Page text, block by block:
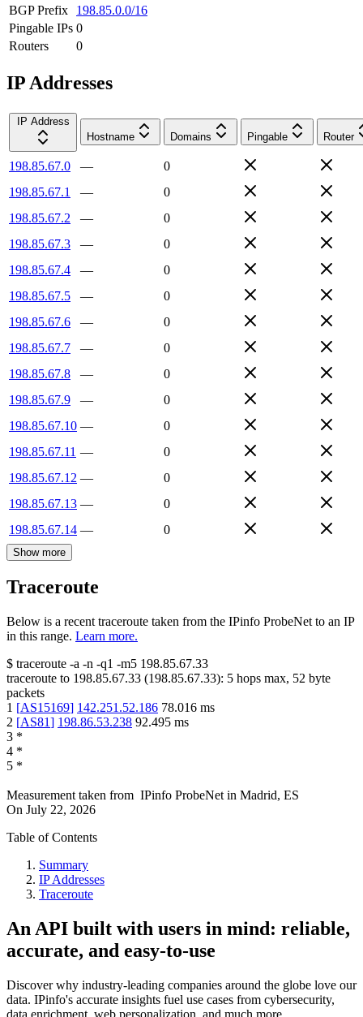
BGP Prefix
198.85.0.0/16
Pingable IPs 0
Routers
0
IP Addresses
IP Address
Hostname
Domains Pingable Router
198.85.67.0 —
0
198.85.67.1
—
0
198.85.67.2
—
0
198.85.67.3
—
0
198.85.67.4
—
0
198.85.67.5
—
0
198.85.67.6
—
0
198.85.67.7
—
0
198.85.67.8
—
0
198.85.67.9
—
0
198.85.67.10 —
0
198.85.67.11 —
0
198.85.67.12 —
0
198.85.67.13 —
0
198.85.67.14 — 0
Show more
Traceroute
Below is a recent traceroute taken from the IPinfo ProbeNet to an IP
in this range. Learn more.
$ traceroute -a -n -q1 -m5 198.85.67.33
traceroute to 198.85.67.33 (198.85.67.33): 5 hops max, 52 byte
packets
1 [AS15169] 142.251.52.186 78.016 ms
2 [AS81] 198.86.53.238 92.495 ms
3 *
4 *
5 *
Measurement taken from IPinfo ProbeNet in Madrid, ES
On July 22, 2026
Table of Contents
Summary
IP Addresses
Traceroute
An API built with users in mind: reliable,
accurate, and easy-to-use
Discover why industry-leading companies around the globe love our
data. IPinfo's accurate insights fuel use cases from cybersecurity,